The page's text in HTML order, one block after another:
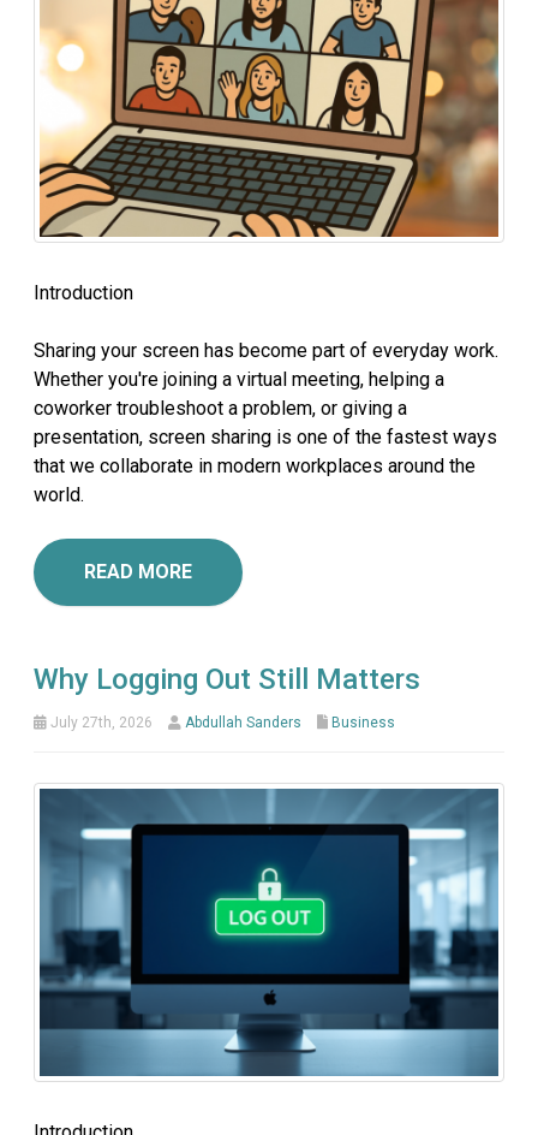
Introduction
Sharing your screen has become part of everyday work.
Whether you're joining a virtual meeting, helping a
coworker troubleshoot a problem, or giving a
presentation, screen sharing is one of the fastest ways
that we collaborate in modern workplaces around the
world.
READ MORE
Why Logging Out Still Matters
July 27th, 2026 Abdullah Sanders Business